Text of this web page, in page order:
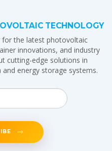
TECHNOLOGY
for the latest photovoltaic
innovations, and industry
cutting-edge solutions in
energy storage systems.